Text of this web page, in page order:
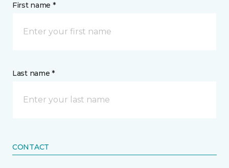
First name *
Last name *
CONTACT